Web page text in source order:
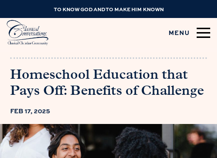
TO KNOW GOD AND TO MAKE HIM KNOWN
MENU
Homeschool Education that
Pays Off: Benefits of Challenge
FEB 17, 2025